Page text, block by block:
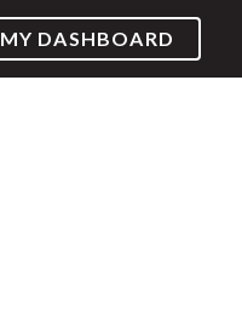
MY DASHBOARD